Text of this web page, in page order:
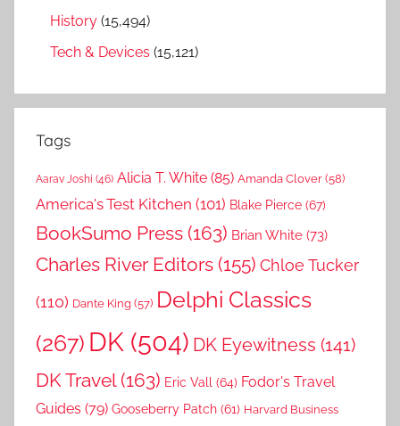
History (15,494)
Tech & Devices (15,121)
Tags
Aarav Joshi (46) Alicia T. White (85) Amanda Clover (58)
America's Test Kitchen (101) Blake Pierce (67)
BookSumo Press (163) Brian White (73)
Charles River Editors (155) Chloe Tucker
(110) Dante King (57) Delphi Classics
(267) DK (504) DK Eyewitness (141)
DK Travel(163) Eric Vall (64) Fodor's Travel
Guides (79) Gooseberry Patch (61) Harvard Business